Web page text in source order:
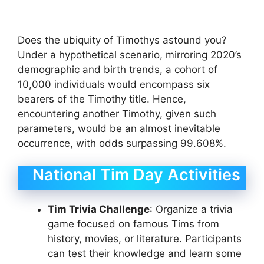
Does the ubiquity of Timothys astound you?
Under a hypothetical scenario, mirroring 2020’s
demographic and birth trends, a cohort of
10,000 individuals would encompass six
bearers of the Timothy title. Hence,
encountering another Timothy, given such
parameters, would be an almost inevitable
occurrence, with odds surpassing 99.608%.
National Tim Day Activities
Tim Trivia Challenge: Organize a trivia
game focused on famous Tims from
history, movies, or literature. Participants
can test their knowledge and learn some